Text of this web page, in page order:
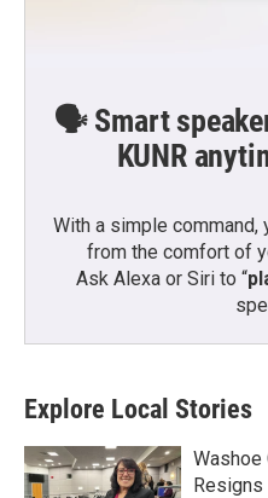
🗣️ Smart
KUNR
With a simple command,
from the comfort of
Ask Alexa or Siri to “
Explore Local Stories
Washoe
Resigns